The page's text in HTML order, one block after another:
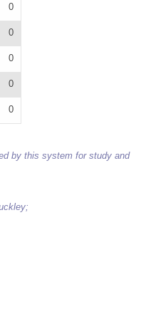
0
0
0
0
0
by this system for study and